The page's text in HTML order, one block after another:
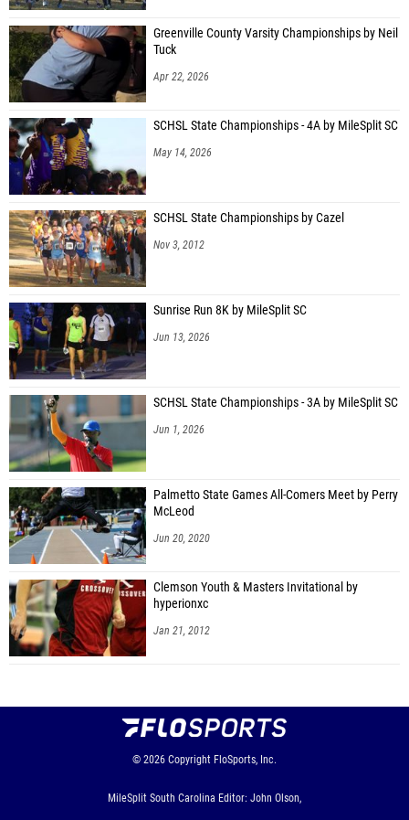
Greenville County Varsity Championships by Neil
Tuck
Apr 22, 2026
SCHSL State Championships - 4A by MileSplit SC
May 14, 2026
SCHSL State Championships by Cazel
Nov 3, 2012
Sunrise Run 8K by MileSplit SC
Jun 13, 2026
SCHSL State Championships - 3A by MileSplit SC
Jun 1, 2026
Palmetto State Games All-Comers Meet by Perry
McLeod
Jun 20, 2020
Clemson Youth & Masters Invitational by
hyperionxc
Jan 21, 2012
© 2026 Copyright FloSports, Inc.
MileSplit South Carolina Editor: John Olson,